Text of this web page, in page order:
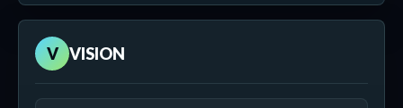
V VISION